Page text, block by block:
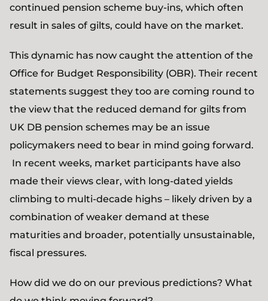
continued pension scheme buy-ins, which often
result in sales of gilts, could have on the market.
This dynamic has now caught the attention of the
Office for Budget Responsibility (OBR). Their recent
statements suggest they too are coming round to
the view that the reduced demand for gilts from
UK DB pension schemes may be an issue
policymakers need to bear in mind going forward.
In recent weeks, market participants have also
made their views clear, with long-dated yields
climbing to multi-decade highs – likely driven by a
combination of weaker demand at these
maturities and broader, potentially unsustainable,
fiscal pressures.
How did we do on our previous predictions? What